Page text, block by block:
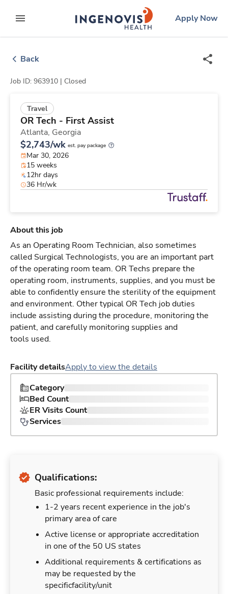
to contentexpand main menu
ingenovislogo
Apply Now
Back
Job ID: 963910 | Closed
Travel
OR Tech - First Assist
Atlanta, Georgia
$2,743/wk est. pay package
Mar 30, 2026
15 weeks
12hr days
36 Hr/wk
About this job
As an Operating Room Technician, also sometimes
called Surgical Technologists, you are an important part
of the operating room team. OR Techs prepare the
operating room, instruments, supplies, and you must be
able to confidently ensure the sterility of the equipment
and environment. Other typical OR Tech job duties
include assisting during the procedure, monitoring the
patient, and carefully monitoring supplies and
tools used.
Facility detailsApply to view the details
Category
Bed Count
ER Visits Count
Services
Qualifications:
Basic professional requirements include:
1-2 years recent experience in the job's
primary area of care
Active license or appropriate accreditation
in one of the 50 US states
Additional requirements & certifications as
may be requested by the
specificfacility/unit